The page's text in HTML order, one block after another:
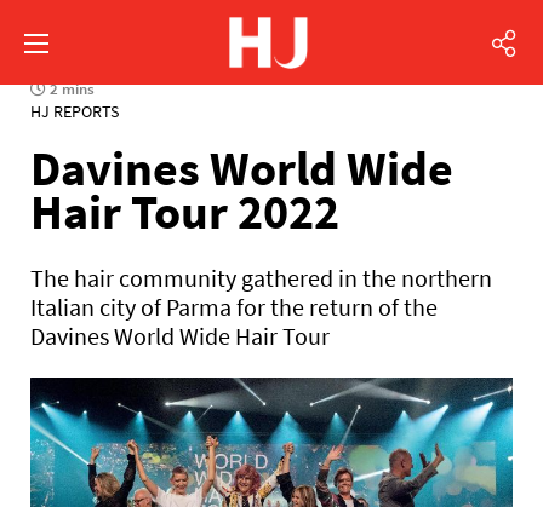
2 mins
HJ REPORTS
Davines World Wide
Hair Tour 2022
The hair community gathered in the northern
Italian city of Parma for the return of the
Davines World Wide Hair Tour